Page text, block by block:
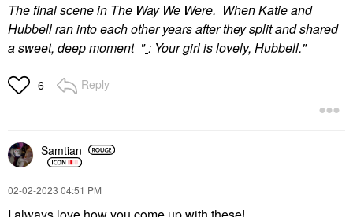
The final scene in The Way We Were. When Katie and
Hubbell ran into each other years after they split and shared
a sweet, deep moment ": Your girl is lovely, Hubbell."
6 Reply
Samtian
‎02-02-2023 04:51 PM